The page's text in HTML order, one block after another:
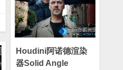
Houdini阿诺德渲染
器Solid Angle